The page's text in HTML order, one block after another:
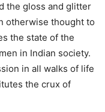
the gloss and glitter
otherwise thought to
the state of the
in Indian society.
in all walks of life
the crux of